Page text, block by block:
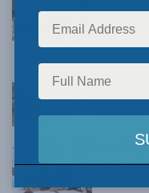
planned
National
OCTOBER
JUNE 23,